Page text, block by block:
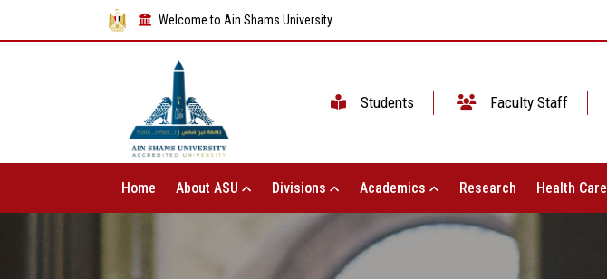
Welcome to Ain Shams University
Students Faculty Staff
Home About ASU Divisions Academics Research Health Care